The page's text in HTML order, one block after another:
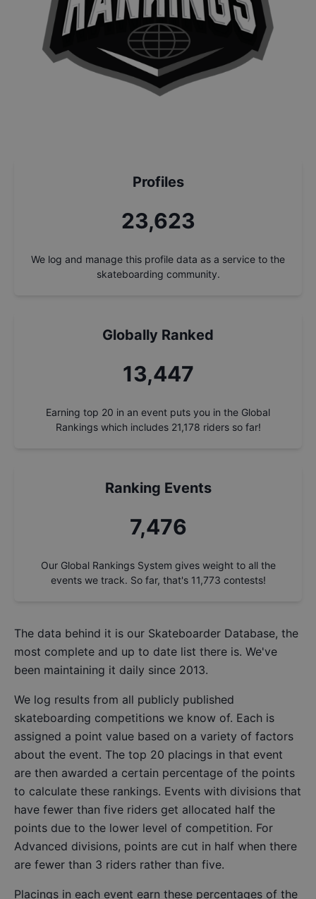
Profiles
25,297
We log and manage this profile data as a service to the
skateboarding community.
Globally Ranked
14,400
Earning top 20 in an event puts you in the Global
Rankings which includes 21,178 riders so far!
Ranking Events
8,005
Our Global Rankings System gives weight to all the
events we track. So far, that's 11,773 contests!
The data behind it is our Skateboarder Database, the
most complete and up to date list there is. We've
been maintaining it daily since 2013.
We log results from all publicly published
skateboarding competitions we know of. Each is
assigned a point value based on a variety of factors
about the event. The top 20 placings in that event
are then awarded a certain percentage of the points
to calculate these rankings. Events with divisions that
have fewer than five riders get allocated half the
points due to the lower level of competition. For
Advanced divisions, points are cut in half when there
are fewer than 3 riders rather than five.
Placings in each event earn these percentages of the